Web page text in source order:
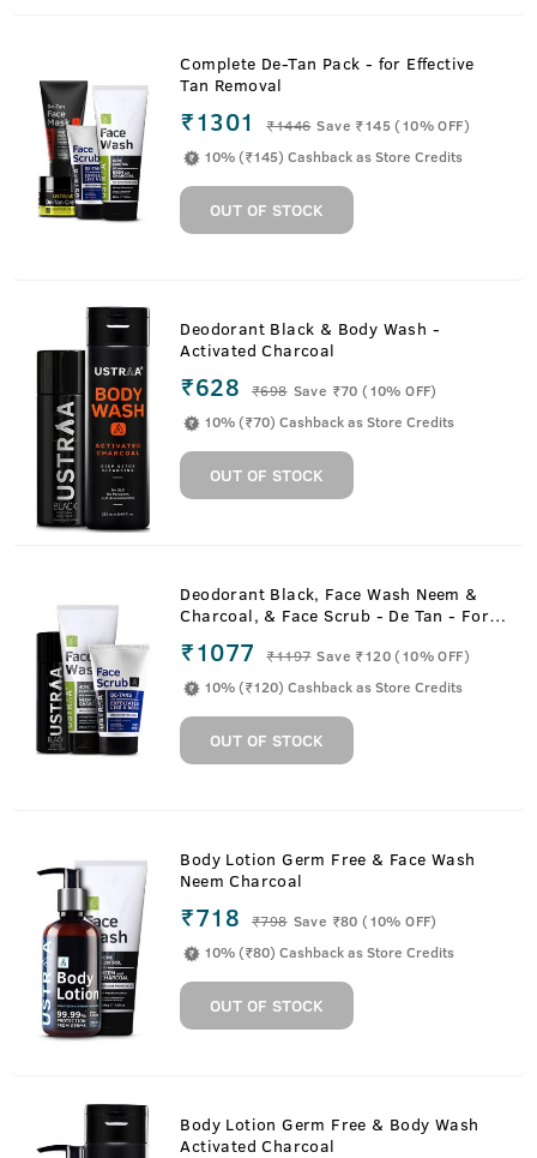
Complete De-Tan Pack - for Effective
Tan Removal
₹1301 ₹1446 Save ₹145 (10% OFF)
10% (₹145) Cashback as Store Credits
OUT OF STOCK
Deodorant Black & Body Wash -
Activated Charcoal
₹628 ₹698 Save ₹70 (10% OFF)
10% (₹70) Cashback as Store Credits
OUT OF STOCK
Deodorant Black, Face Wash Neem &
Charcoal, & Face Scrub - De Tan - For
₹1077 ₹1197 Save ₹120 (10% OFF)
10% (₹120) Cashback as Store Credits
OUT OF STOCK
Body Lotion Germ Free & Face Wash
Neem Charcoal
₹718 ₹798 Save ₹80 (10% OFF)
10% (₹80) Cashback as Store Credits
OUT OF STOCK
Body Lotion Germ Free & Body Wash
Activated Charcoal